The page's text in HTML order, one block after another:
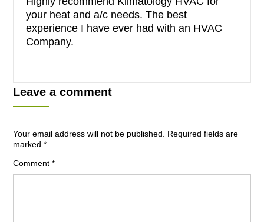
your heat and a/c needs. The best
experience I have ever had with an HVAC
Company.
Leave a comment
Your email address will not be published.
Required fields are
marked*
Comment*